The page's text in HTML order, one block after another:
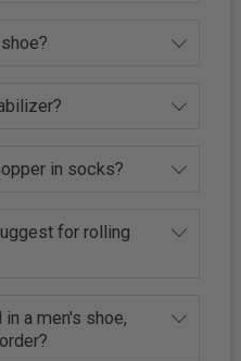
in socks?
for rolling
a men's shoe,